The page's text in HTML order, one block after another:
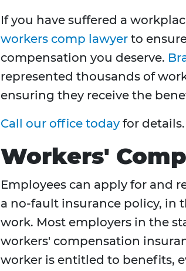
If you have suffered a
workers comp lawyer to
compensation you deserve.
represented thousands of
ensuring they receive the
Call our office today for details.
Workers'
Employees can apply for and
a no-fault insurance policy, in
work. Most employers in the
workers' compensation
worker is entitled to benefits,